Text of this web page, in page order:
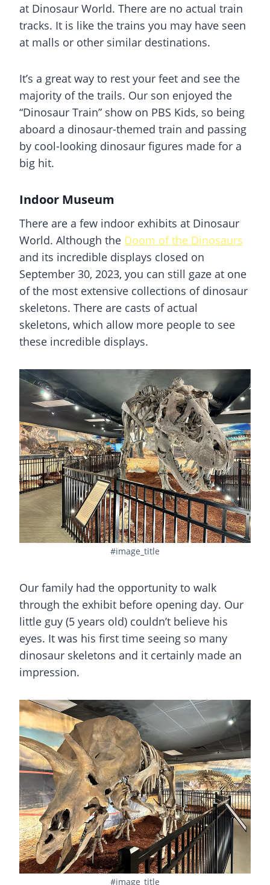
at Dinosaur World. There are no actual train
tracks. It is like the trains you may have seen
at malls or other similar destinations.
It’s a great way to rest your feet and see the
majority of the trails. Our son enjoyed the
“Dinosaur Train” show on PBS Kids, so being
aboard a dinosaur-themed train and passing
by cool-looking dinosaur figures made for a
big hit.
Indoor Museum
There are a few indoor exhibits at Dinosaur
World. Although the Doom of the Dinosaurs
and its incredible displays closed on
September 30, 2023, you can still gaze at one
of the most extensive collections of dinosaur
skeletons. There are casts of actual
skeletons, which allow more people to see
these incredible displays.
#image_title
Our family had the opportunity to walk
through the exhibit before opening day. Our
little guy (5 years old) couldn’t believe his
eyes. It was his first time seeing so many
dinosaur skeletons and it certainly made an
impression.
#image_title